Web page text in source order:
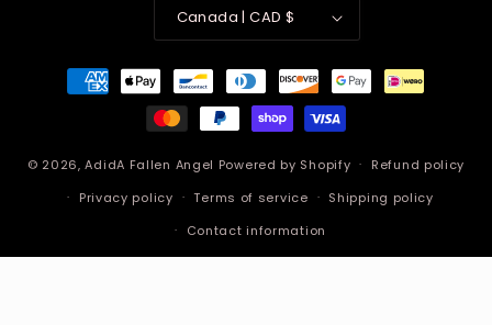
Canada | CAD $
Payment
methods
© 2026, AdidA Fallen Angel Powered by Shopify
Refund policy
Privacy policy
Terms of service
Shipping policy
Contact information